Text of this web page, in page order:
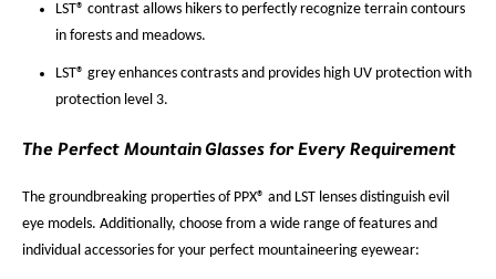
LST® contrast allows hikers to perfectly recognize terrain contours
in forests and meadows.
LST® grey enhances contrasts and provides high UV protection with
protection level 3.
The Perfect Mountain Glasses for Every Requirement
The groundbreaking properties of PPX® and LST lenses distinguish evil
eye models. Additionally, choose from a wide range of features and
individual accessories for your perfect mountaineering eyewear: